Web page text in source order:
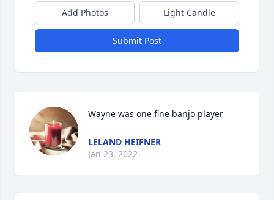
Add Photos Light Candle
Submit Post
Wayne was one fine banjo player
LELAND HEIFNER
Jan 23, 2022